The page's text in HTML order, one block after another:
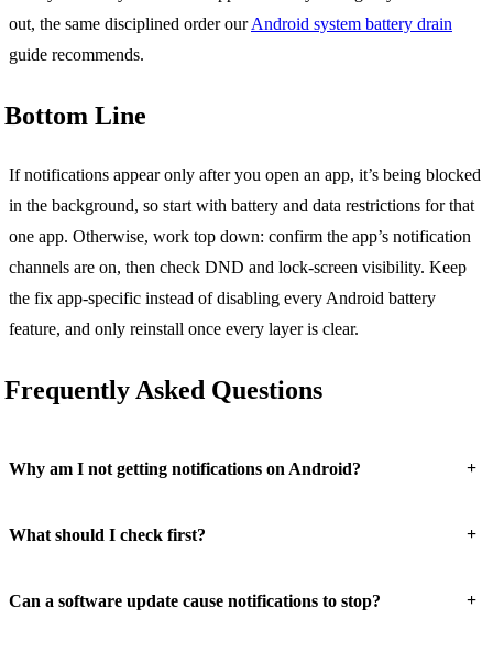
out, the same disciplined order ourAndroid system battery drain
guide recommends.
Bottom Line
If notifications appear only after you open an app, it’s being blocked
in the background, so start with battery and data restrictions for that
one app. Otherwise, work top down: confirm the app’s notification
channels are on, then check DND and lock-screen visibility. Keep
the fix app-specific instead of disabling every Android battery
feature, and only reinstall once every layer is clear.
Frequently Asked Questions
Why am I not getting notifications on Android? +
What should I check first? +
Can a software update cause notifications to stop? +